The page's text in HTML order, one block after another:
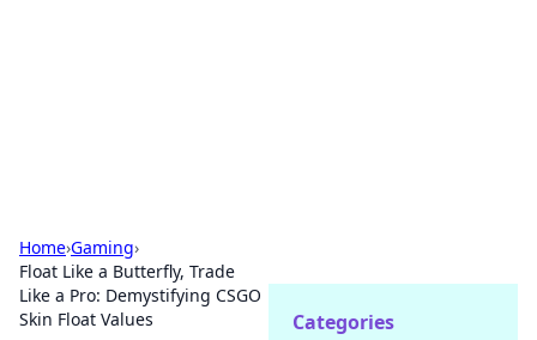
Home›Gaming›
Float Like a Butterfly, Trade
Like a Pro: Demystifying CSGO
Skin Float Values
Categories